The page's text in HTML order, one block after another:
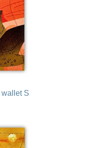
wallet S